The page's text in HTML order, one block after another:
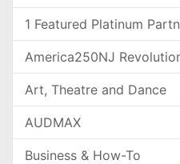
1 Featured Platinum
America250NJ
Art, Theatre and Dance
AUDMAX
Business & How-To